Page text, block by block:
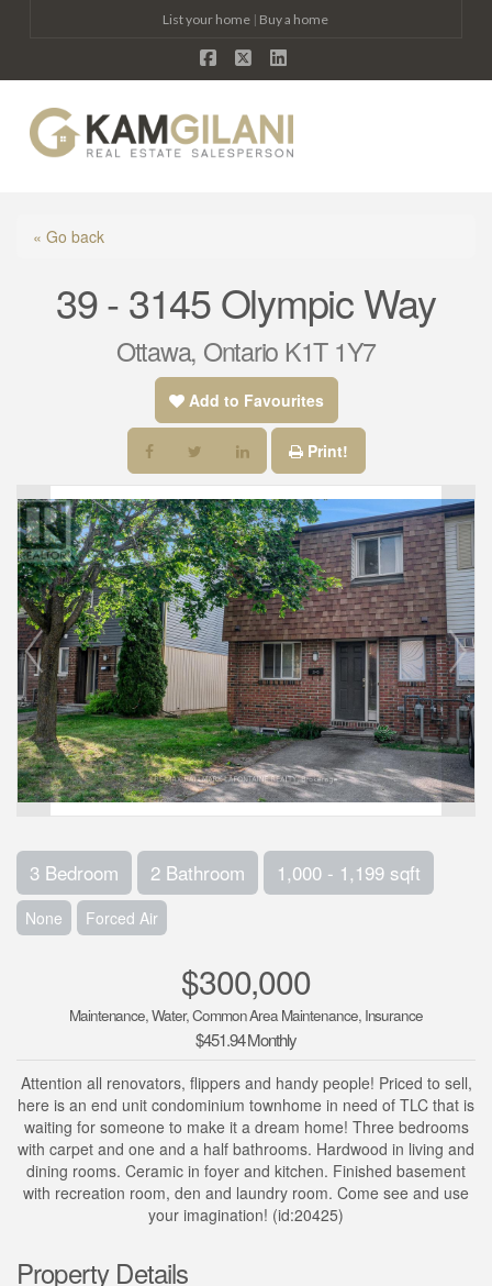
List your home | Buy a home
Facebook
X LinkedIn
« Go back
39 - 3145 Olympic Way
Ottawa, Ontario K1T 1Y7
Add to Favourites
Print!
3 Bedroom 2 Bathroom 1,000 - 1,199 sqft
None Forced Air
$300,000
Maintenance, Water, Common Area Maintenance, Insurance
$451.94 Monthly
Attention all renovators, flippers and handy people! Priced to sell,
here is an end unit condominium townhome in need of TLC that is
waiting for someone to make it a dream home! Three bedrooms
with carpet and one and a half bathrooms. Hardwood in living and
dining rooms. Ceramic in foyer and kitchen. Finished basement
with recreation room, den and laundry room. Come see and use
your imagination! (id:20425)
Property Details